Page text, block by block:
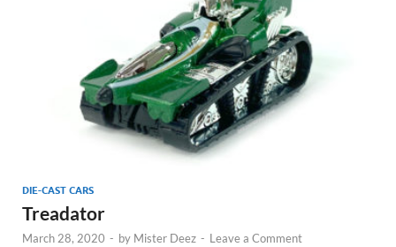
DIE-CAST CARS
Treadator
March 28, 2020 - by Mister Deez - Leave a Comment